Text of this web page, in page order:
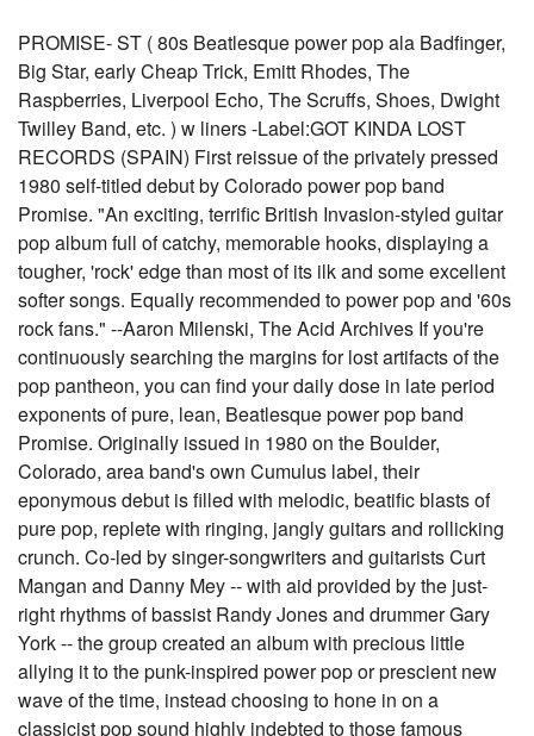
PROMISE- ST ( 80s Beatlesque power pop ala Badfinger,
Big Star, early Cheap Trick, Emitt Rhodes, The
Raspberries, Liverpool Echo, The Scruffs, Shoes, Dwight
Twilley Band, etc. ) w liners -Label:GOT KINDA LOST
RECORDS (SPAIN) First reissue of the privately pressed
1980 self-titled debut by Colorado power pop band
Promise. "An exciting, terrific British Invasion-styled guitar
pop album full of catchy, memorable hooks, displaying a
tougher, 'rock' edge than most of its ilk and some excellent
softer songs. Equally recommended to power pop and '60s
rock fans." --Aaron Milenski, The Acid Archives If you're
continuously searching the margins for lost artifacts of the
pop pantheon, you can find your daily dose in late period
exponents of pure, lean, Beatlesque power pop band
Promise. Originally issued in 1980 on the Boulder,
Colorado, area band's own Cumulus label, their
eponymous debut is filled with melodic, beatific blasts of
pure pop, replete with ringing, jangly guitars and rollicking
crunch. Co-led by singer-songwriters and guitarists Curt
Mangan and Danny Mey -- with aid provided by the just-
right rhythms of bassist Randy Jones and drummer Gary
York -- the group created an album with precious little
allying it to the punk-inspired power pop or prescient new
wave of the time, instead choosing to hone in on a
classicist pop sound highly indebted to those famous